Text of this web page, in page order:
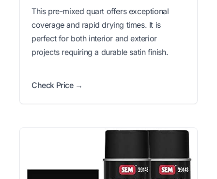
This pre-mixed quart offers exceptional
coverage and rapid drying times. It is
perfect for both interior and exterior
projects requiring a durable satin finish.
Check Price →